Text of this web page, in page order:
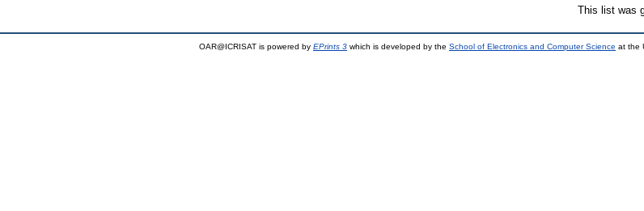
This list was
OAR@ICRISAT is powered by EPrints 3 which is developed by the School of Electronics and Computer Science at the